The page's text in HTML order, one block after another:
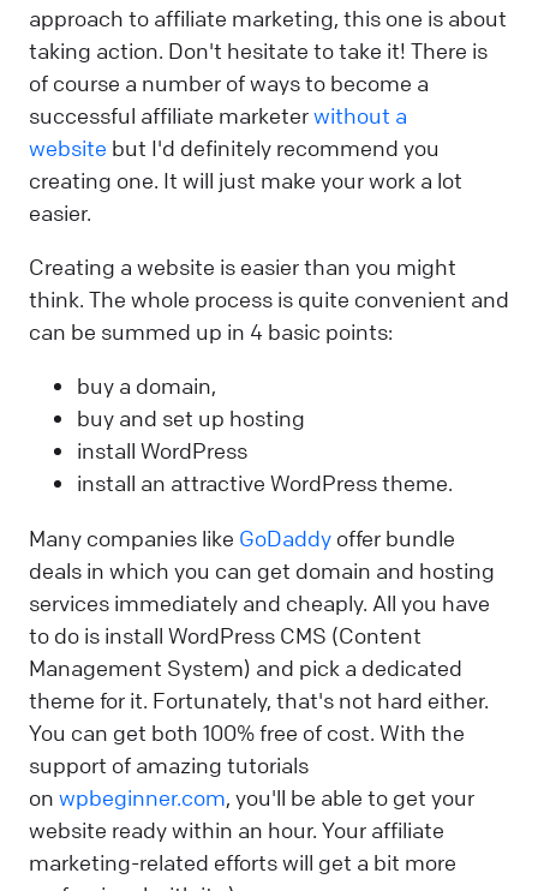
approach to affiliate marketing, this one is about
taking action. Don't hesitate to take it! There is
of course a number of ways to become a
successful affiliate marketerwithout a
website but I'd definitely recommend you
creating one. It will just make your work a lot
easier.
Creating a website is easier than you might
think. The whole process is quite convenient and
can be summed up in 4 basic points:
buy a domain,
buy and set up hosting
install WordPress
install an attractive WordPress theme.
Many companies like GoDaddy offer bundle
deals in which you can get domain and hosting
services immediately and cheaply. All you have
to do is install WordPress CMS (Content
Management System) and pick a dedicated
theme for it. Fortunately, that's not hard either.
You can get both 100% free of cost. With the
support of amazing tutorials
on wpbeginner.com, you'll be able to get your
website ready within an hour. Your affiliate
marketing-related efforts will get a bit more